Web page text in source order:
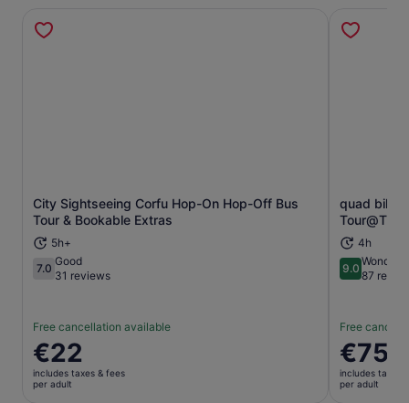
City Sightseeing Corfu Hop-On Hop-Off Bus
Tour & Bookable Extras
5h+
7.07.0 out of 10
Good
31 reviews
Free cancellation available
Price
is
€22
€22
includes taxes & fees
per adult
Opens in new tab
quad bike
Tour@The
4h
9.09.0 out of
87
Free
Price
is
€75
€75
includes taxes
per adult